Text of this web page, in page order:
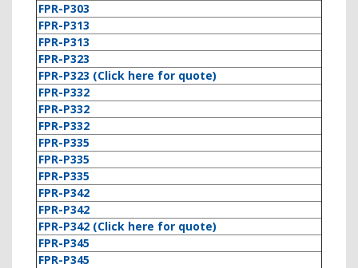
FPR-P303
FPR-P313
FPR-P313
FPR-P323
FPR-P323 (Click here for quote)
FPR-P332
FPR-P332
FPR-P332
FPR-P335
FPR-P335
FPR-P335
FPR-P342
FPR-P342
FPR-P342 (Click here for quote)
FPR-P345
FPR-P345